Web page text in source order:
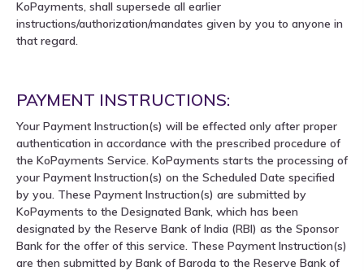
KoPayments, shall supersede all earlier
instructions/authorization/mandates given by you to anyone in
that regard.
PAYMENT INSTRUCTIONS:
Your Payment Instruction(s) will be effected only after proper
authentication in accordance with the prescribed procedure of
the KoPayments Service. KoPayments starts the processing of
your Payment Instruction(s) on the Scheduled Date specified
by you. These Payment Instruction(s) are submitted by
KoPayments to the Designated Bank, which has been
designated by the Reserve Bank of India (RBI) as the Sponsor
Bank for the offer of this service. These Payment Instruction(s)
are then submitted by Bank of Baroda to the Reserve Bank of